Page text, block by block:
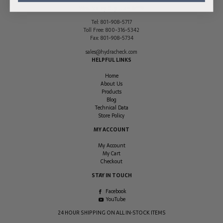
Tel: 801-908-5717
Toll Free: 800-316-5342
Fax: 801-908-5734
sales@hydracheck.com
HELPFUL LINKS
Home
About Us
Products
Blog
Technical Data
Store Policy
MY ACCOUNT
My Account
My Cart
Checkout
STAY IN TOUCH
Facebook
YouTube
24 HOUR SHIPPING ON ALL IN-STOCK ITEMS